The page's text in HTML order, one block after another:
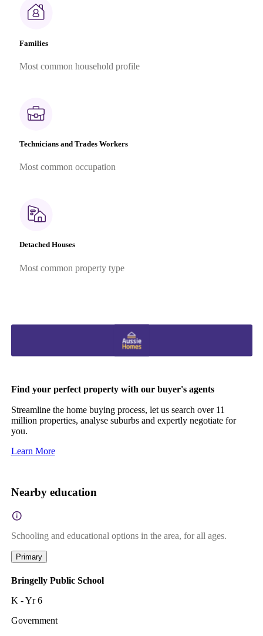
Families
Most common household profile
Technicians and Trades Workers
Most common occupation
Detached Houses
Most common property type
Find your perfect property with our buyer's agents
Streamline the home buying process, let us search over 11
million properties, analyse suburbs and expertly negotiate for
you.
Learn More
Nearby education
Schooling and educational options in the area, for all ages.
Primary
Bringelly Public School
K - Yr 6
Government